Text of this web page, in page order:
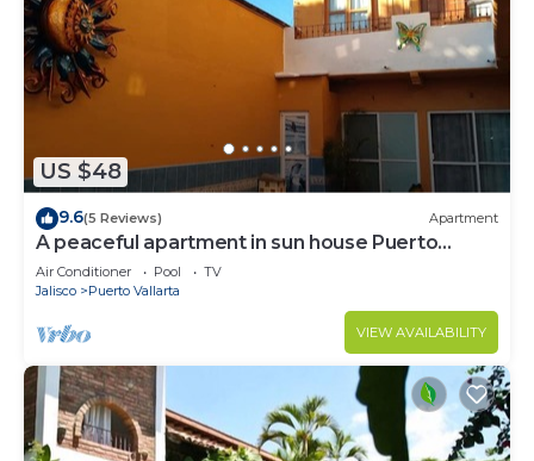
US $48
9.6(5 Reviews) Apartment
A peaceful apartment in sun house Puerto
Vallarta
Air Conditioner Pool
TV
Jalisco
Puerto Vallarta
VIEW AVAILABILITY